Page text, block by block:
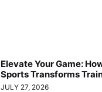
Elevate Your Game:
Sports Transforms
JULY 27, 2026